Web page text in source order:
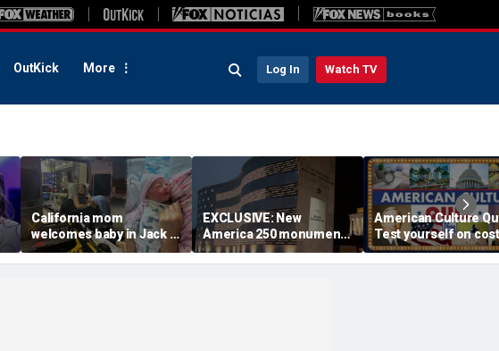
OutKick More Log In Watch TV
California mom
welcomes baby in Jack in
the Box parking lot after
little girl couldn't wait
EXCLUSIVE: New
America 250 monument
lets families find military
relatives in seconds: 'I
American Culture
Test yourself on
cities and Trump tee
times